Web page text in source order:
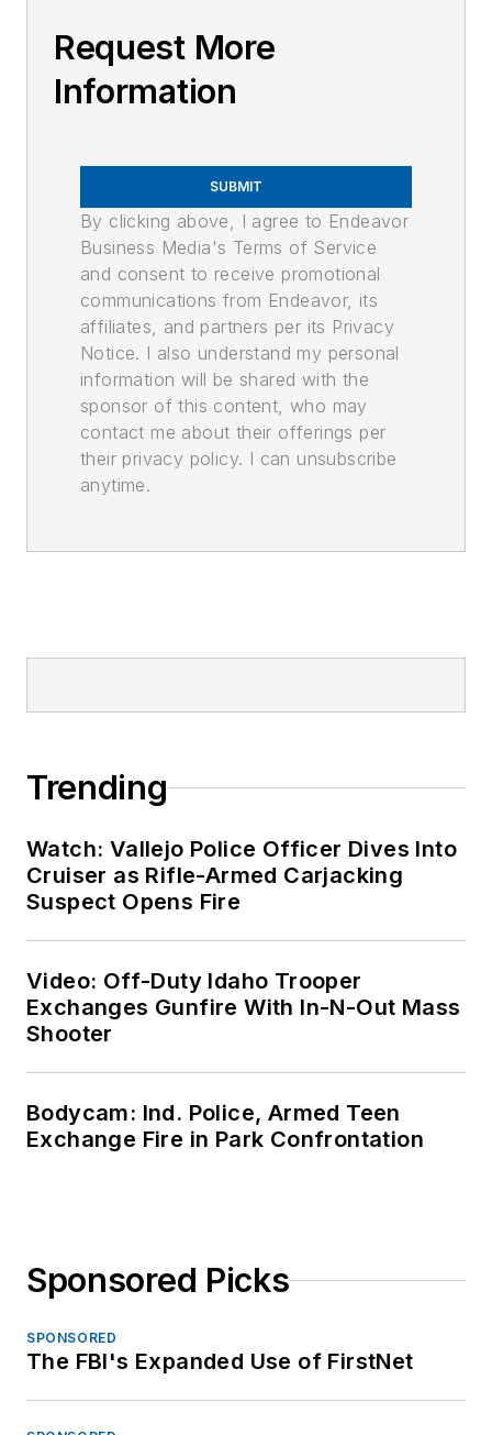
Request More
Information
SUBMIT
By clicking above, I agree to Endeavor
Business Media's Terms of Service
and consent to receive promotional
communications from Endeavor, its
affiliates, and partners per its Privacy
Notice. I also understand my personal
information will be shared with the
sponsor of this content, who may
contact me about their offerings per
their privacy policy. I can unsubscribe
anytime.
Trending
Watch: Vallejo Police Officer Dives Into
Cruiser as Rifle-Armed Carjacking
Suspect Opens Fire
Video: Off-Duty Idaho Trooper
Exchanges Gunfire With In-N-Out Mass
Shooter
Bodycam: Ind. Police, Armed Teen
Exchange Fire in Park Confrontation
Sponsored Picks
SPONSORED
The FBI's Expanded Use of FirstNet